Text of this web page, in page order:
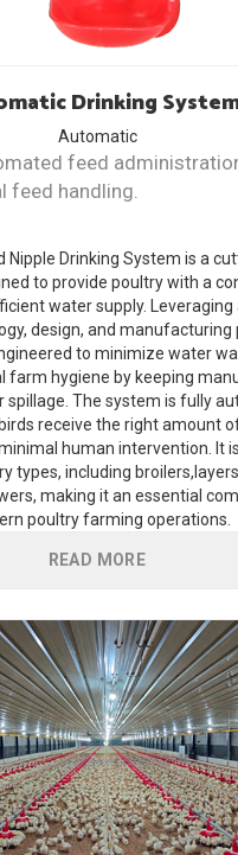
Drinking
Automatic
feed
feed handling.
Nipple Drinking System is a
to provide poultry with a
water supply. Leveraging
design, and manufacturing
to minimize water
farm hygiene by keeping
spillage. The system is fully
receive the right amount
human intervention. It
types, including
making it an essential
poultry farming operations.
READ MORE